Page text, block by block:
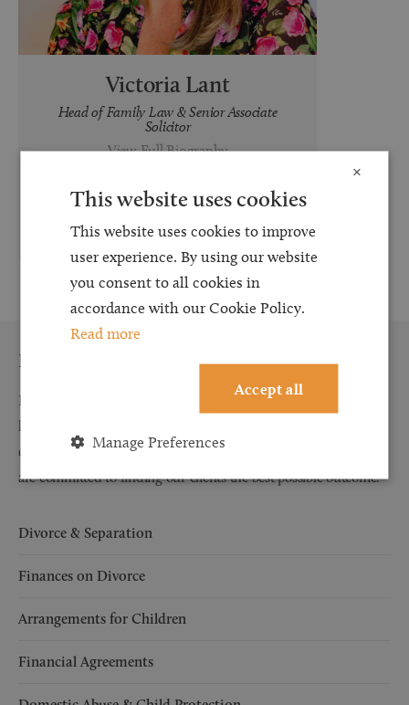
Victoria Lant
Head of Family Law & Senior Associate
Solicitor
View Full Biography
0191 691 3418
Victoria.Lant@browells.co.uk
Family Law
Browell Smith & Co Solicitors’ experienced and dedicated family
law team prides itself on providing outstanding service to our
clients. We will listen to you, explain to you your options and we
are committed to finding our clients the best possible outcome.
Divorce & Separation
Finances on Divorce
Arrangements for Children
Financial Agreements
×
This website uses cookies
This website uses cookies to improve
user experience. By using our website
you consent to all cookies in
accordance with our Cookie Policy.
Read more
Accept all
Manage Preferences